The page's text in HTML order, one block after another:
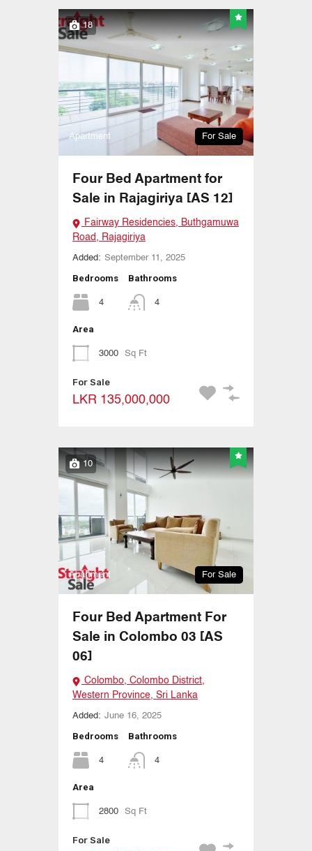
18
Apartment For Sale
Four Bed Apartment for
Sale in Rajagiriya [AS 12]
Fairway Residencies, Buthgamuwa
Road, Rajagiriya
Added: September 11, 2025
Bedrooms
4
Bathrooms
4
Area
3000 Sq Ft
For Sale
LKR 135,000,000
10
Apartment For Sale
Four Bed Apartment For
Sale in Colombo 03 [AS
06]
Colombo, Colombo District,
Western Province, Sri Lanka
Added: June 16, 2025
Bedrooms
4
Bathrooms
4
Area
2800 Sq Ft
For Sale